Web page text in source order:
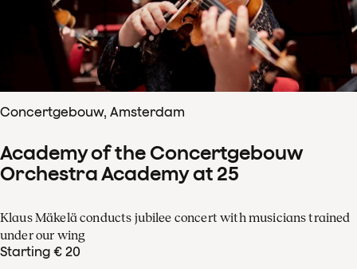
Concertgebouw, Amsterdam
Academy of the Concertgebouw
Orchestra Academy at 25
Klaus Mäkelä conducts jubilee concert with musicians trained
under our wing
Starting € 20